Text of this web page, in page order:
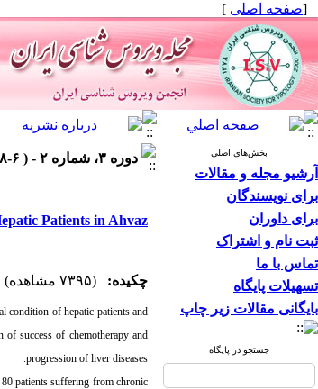
[صفحه اصلی ]
بخش‌های اصلی
آرشیو مجله و مقالات
برای نویسندگان
برای داوران
ثبت نام و اشتراک
تماس با ما
تسهیلات پایگاه
بایگانی مقالات زیر چاپ
جستجو در پایگاه
دوره ۳، شماره ۲ - ( ۶-۱۳۸۸ )
Patients in Ahvaz
چکیده: (۷۳۹۵ مشاهده)
condition of hepatic patients and
success of chemotherapy and
progression of liver diseases.
patients suffering from chronic